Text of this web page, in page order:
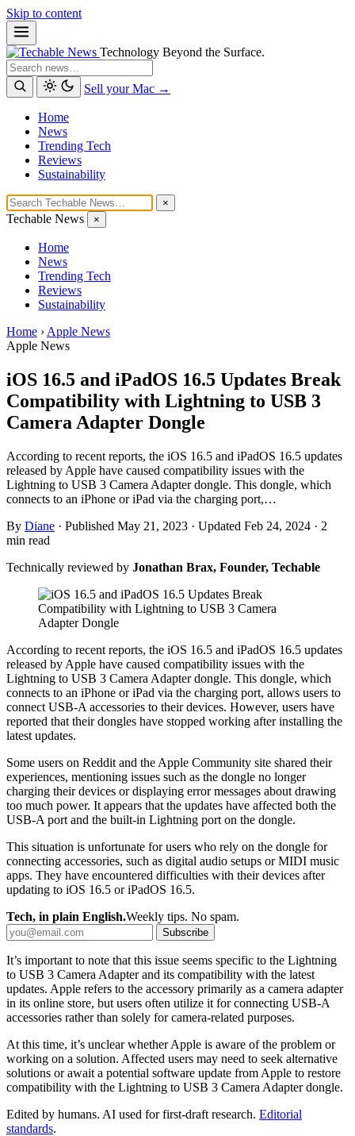
Skip to content
Technology Beyond the Surface.
Search
Sell your Mac →
Home
News
Trending Tech
Reviews
Sustainability
×
Techable News ×
Home
News
Trending Tech
Reviews
Sustainability
Home › Apple News
Apple News
iOS 16.5 and iPadOS 16.5 Updates Break
Compatibility with Lightning to USB 3
Camera Adapter Dongle
According to recent reports, the iOS 16.5 and iPadOS 16.5 updates
released by Apple have caused compatibility issues with the
Lightning to USB 3 Camera Adapter dongle. This dongle, which
connects to an iPhone or iPad via the charging port,…
By Diane · Published May 21, 2023 · Updated Feb 24, 2024 · 2
min read
Technically reviewed by Jonathan Brax, Founder, Techable
According to recent reports, the iOS 16.5 and iPadOS 16.5 updates
released by Apple have caused compatibility issues with the
Lightning to USB 3 Camera Adapter dongle. This dongle, which
connects to an iPhone or iPad via the charging port, allows users to
connect USB-A accessories to their devices. However, users have
reported that their dongles have stopped working after installing the
latest updates.
Some users on Reddit and the Apple Community site shared their
experiences, mentioning issues such as the dongle no longer
charging their devices or displaying error messages about drawing
too much power. It appears that the updates have affected both the
USB-A port and the built-in Lightning port on the dongle.
This situation is unfortunate for users who rely on the dongle for
connecting accessories, such as digital audio setups or MIDI music
apps. They have encountered difficulties with their devices after
updating to iOS 16.5 or iPadOS 16.5.
Tech, in plain English.Weekly tips. No spam.
Subscribe
It’s important to note that this issue seems specific to the Lightning
to USB 3 Camera Adapter and its compatibility with the latest
updates. Apple refers to the accessory primarily as a camera adapter
in its online store, but users often utilize it for connecting USB-A
accessories rather than solely for camera-related purposes.
At this time, it’s unclear whether Apple is aware of the problem or
working on a solution. Affected users may need to seek alternative
solutions or await a potential software update from Apple to restore
compatibility with the Lightning to USB 3 Camera Adapter dongle.
Edited by humans. AI used for first-draft research. Editorial
standards.